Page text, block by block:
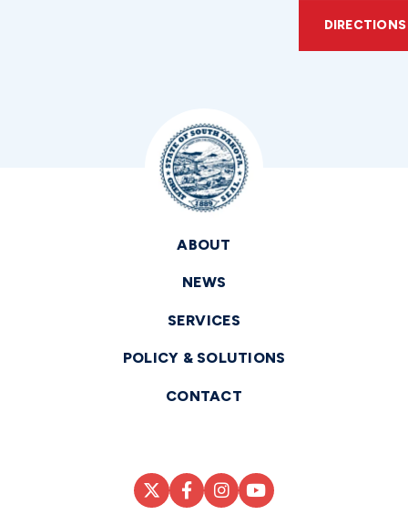
DIRECTIONS
ABOUT
NEWS
SERVICES
POLICY & SOLUTIONS
CONTACT